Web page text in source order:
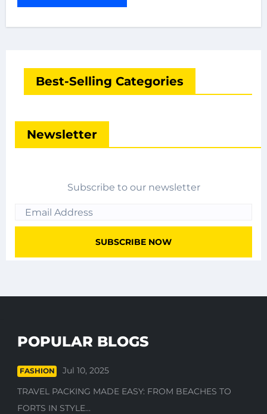
Best-Selling Categories
Newsletter
Subscribe to our newsletter
POPULAR BLOGS
FASHION
Jul 10, 2025
TRAVEL PACKING MADE EASY: FROM BEACHES TO
FORTS IN STYLE...